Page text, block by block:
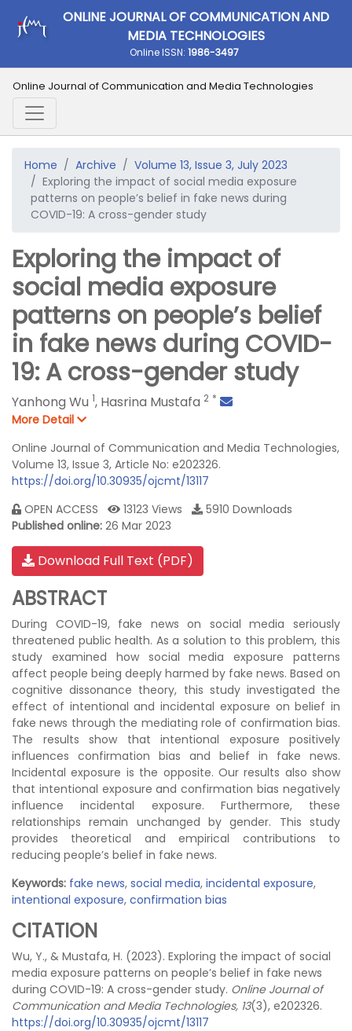
ONLINE JOURNAL OF COMMUNICATION AND
MEDIA TECHNOLOGIES
Online ISSN: 1986-3497
Online Journal of Communication and Media Technologies
Home Archive
Volume 13, Issue 3, July 2023
Exploring the impact of social media exposure
patterns on people’s belief in fake news during
COVID-19: A cross-gender study
Exploring the impact of
social media exposure
patterns on people’s belief
in fake news during COVID-
19: A cross-gender study
Yanhong Wu 1, Hasrina Mustafa 2 *
More Detail
Online Journal of Communication and Media Technologies,
Volume 13, Issue 3, Article No: e202326.
https://doi.org/10.30935/ojcmt/13117
OPEN ACCESS
13123 Views
5910 Downloads
Published online: 26 Mar 2023
Download Full Text (PDF)
ABSTRACT
During COVID-19, fake news on social media seriously
threatened public health. As a solution to this problem, this
study examined how social media exposure patterns
affect people being deeply harmed by fake news. Based on
cognitive dissonance theory, this study investigated the
effect of intentional and incidental exposure on belief in
fake news through the mediating role of confirmation bias.
The results show that intentional exposure positively
influences confirmation bias and belief in fake news.
Incidental exposure is the opposite. Our results also show
that intentional exposure and confirmation bias negatively
influence incidental exposure. Furthermore, these
relationships remain unchanged by gender. This study
provides theoretical and empirical contributions to
reducing people’s belief in fake news.
Keywords: fake news, social media, incidental exposure,
intentional exposure, confirmation bias
CITATION
Wu, Y., & Mustafa, H. (2023). Exploring the impact of social
media exposure patterns on people’s belief in fake news
during COVID-19: A cross-gender study. Online Journal of
Communication and Media Technologies, 13(3), e202326.
https://doi.org/10.30935/ojcmt/13117